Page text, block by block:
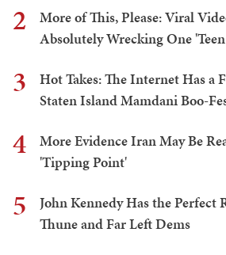
2
More of This, Please: Viral
Absolutely Wrecking One
3
Hot Takes: The Internet Has a
Staten Island Mamdani Boo-
4
More Evidence Iran May Be
'Tipping Point'
5
John Kennedy Has the Perfect
Thune and Far Left Dems